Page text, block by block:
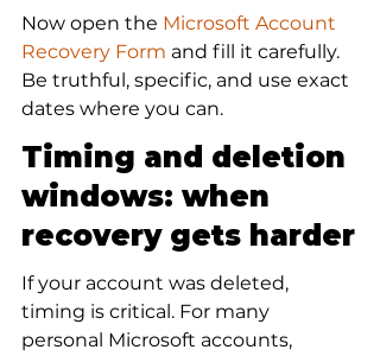
Now open the Microsoft Account
Recovery Form and fill it carefully.
Be truthful, specific, and use exact
dates where you can.
Timing and deletion
windows: when
recovery gets harder
If your account was deleted,
timing is critical. For many
personal Microsoft accounts,